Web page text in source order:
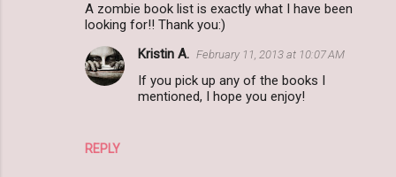
A zombie book list is exactly what I have been
looking for!! Thank you:)
REPLY
Kristin A. February 11, 2013 at 10:07 AM
If you pick up any of the books I
mentioned, I hope you enjoy!